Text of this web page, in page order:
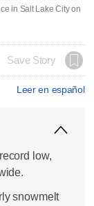
in Salt Lake City on
Save Story
Leer en español
low,
snowmelt